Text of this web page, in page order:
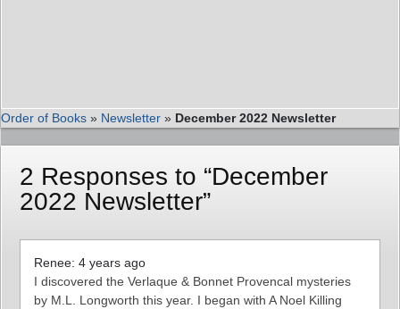
Order of Books » Newsletter » December 2022 Newsletter
2 Responses to “December
2022 Newsletter”
Renee: 4 years ago
I discovered the Verlaque & Bonnet Provencal mysteries
by M.L. Longworth this year. I began with A Noel Killing